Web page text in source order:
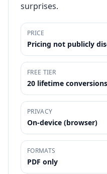
surprises.
PRICE
Pricing not publicly
FREE TIER
20 lifetime
PRIVACY
On-device (browser)
FORMATS
PDF only